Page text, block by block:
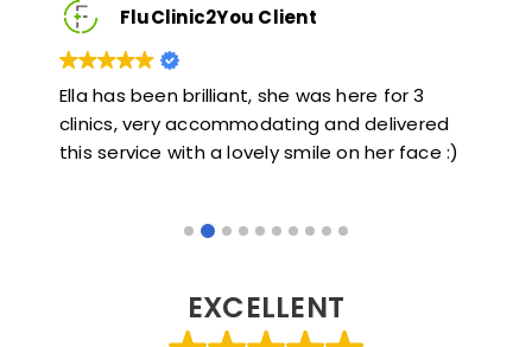
FluClinic2You Client
Very quick and informative. Also very kind and
helpful. Would highly recommend.